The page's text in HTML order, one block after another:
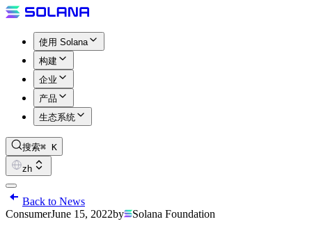
使用 Solana
构建
企业
产品
生态系统
搜索⌘ K
zh
Back to News
ConsumerJune 15, 2022by Solana Foundation